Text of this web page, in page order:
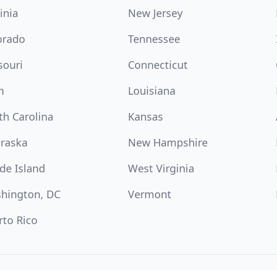
New Jersey
Tennessee
Connecticut
Louisiana
Carolina Kansas
New Hampshire
Island West Virginia
DC Vermont
Rico